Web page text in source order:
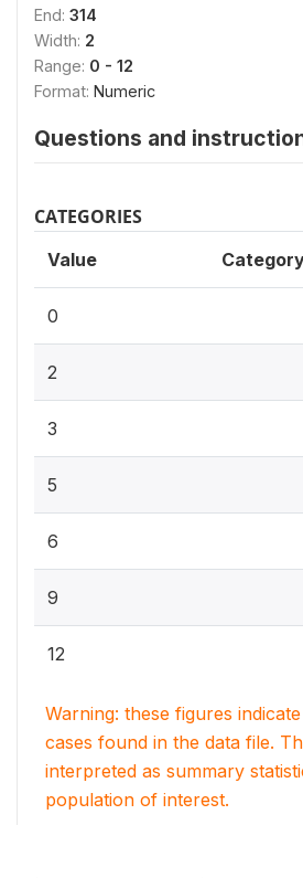
End: 314
Width: 2
Range: 0 - 12
Format: Numeric
Questions and
CATEGORIES
Value
0
2
3
5
6
9
12
Warning: these figures
cases found in the data file.
interpreted as summary
population of interest.